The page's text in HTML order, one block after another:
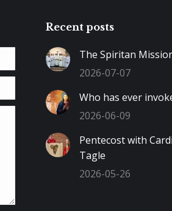
Recent posts
The Spiritan
2026-07-07
Who has ever
2026-06-09
Pentecost with
Tagle
2026-05-26